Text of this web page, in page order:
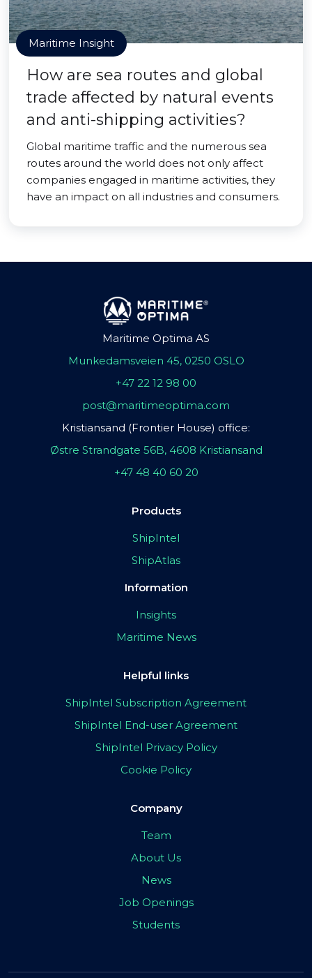
Maritime Insight
How are sea routes and global
trade affected by natural events
and anti-shipping activities?
Global maritime traffic and the numerous sea
routes around the world does not only affect
companies engaged in maritime activities, they
have an impact on all industries and consumers.
Maritime Optima AS
Munkedamsveien 45, 0250 OSLO
+47 22 12 98 00
post@maritimeoptima.com
Kristiansand (Frontier House) office:
Østre Strandgate 56B, 4608 Kristiansand
+47 48 40 60 20
Products
ShipIntel
ShipAtlas
Information
Insights
Maritime News
Helpful links
ShipIntel Subscription Agreement
ShipIntel End-user Agreement
ShipIntel Privacy Policy
Cookie Policy
Company
Team
About Us
News
Job Openings
Students